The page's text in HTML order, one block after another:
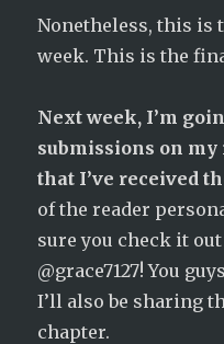
Nonetheless, this is
week. This is the
Next week, I’m
submissions on
that I’ve received
of the reader
sure you check it
@grace7127! You
I’ll also be sharing
chapter.